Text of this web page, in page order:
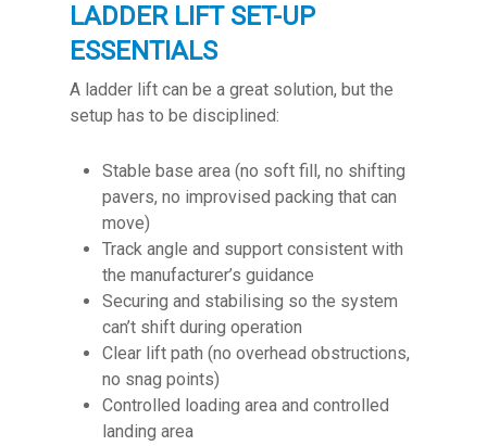
LADDER LIFT SET-UP
ESSENTIALS
A ladder lift can be a great solution, but the
setup has to be disciplined:
Stable base area (no soft fill, no shifting
pavers, no improvised packing that can
move)
Track angle and support consistent with
the manufacturer’s guidance
Securing and stabilising so the system
can’t shift during operation
Clear lift path (no overhead obstructions,
no snag points)
Controlled loading area and controlled
landing area